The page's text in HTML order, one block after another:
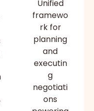
Unified
framewo
rk for
planning
and
executin
g
negotiati
ons